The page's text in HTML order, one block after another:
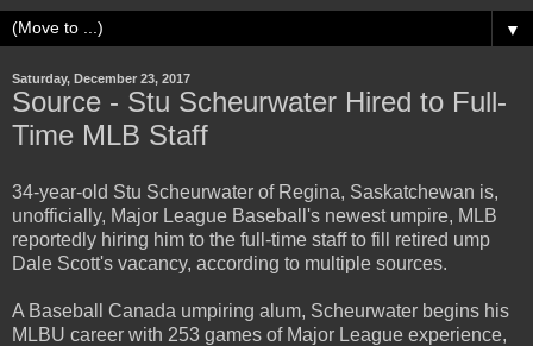
▼
Saturday, December 23, 2017
Source - Stu Scheurwater Hired to Full-
Time MLB Staff
34-year-old Stu Scheurwater of Regina, Saskatchewan is,
unofficially, Major League Baseball's newest umpire, MLB
reportedly hiring him to the full-time staff to fill retired ump
Dale Scott's vacancy, according to multiple sources.
A Baseball Canada umpiring alum, Scheurwater begins his
MLBU career with 253 games of Major League experience,